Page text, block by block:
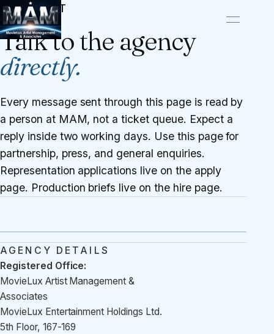
CONTACT
Talk to the agency
directly.
Every message sent through this page is read by
a person at MAM, not a ticket queue. Expect a
reply inside two working days. Use this page for
partnership, press, and general enquiries.
Representation applications live on the apply
page. Production briefs live on the hire page.
AGENCY DETAILS
Registered Office:
MovieLux Artist Management &
Associates
MovieLux Entertainment Holdings Ltd.
5th Floor, 167-169